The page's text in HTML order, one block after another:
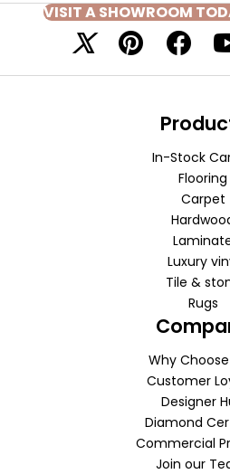
VISIT A SHOWROOM
In-Stock
Flooring
Carpet
Luxury
Tile &
Rugs
Why Choose
Customer
Designer
Diamond
Commercial
Join our